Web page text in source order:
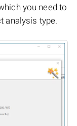
you need to
analysis type.